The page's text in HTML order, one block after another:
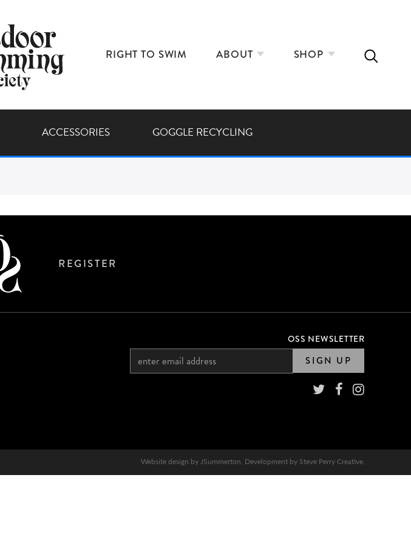
RIGHT TO SWIM ABOUT SHOP
ACCESSORIES GOGGLE RECYCLING
REGISTER
OSS NEWSLETTER
SIGN UP
Website design byJSummerton. Development by Steve Perry Creative.